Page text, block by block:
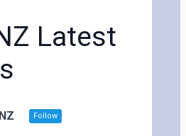
Latest
Follow